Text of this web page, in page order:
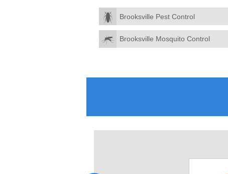
Brooksville Pest Control
Brooksville Mosquito Control